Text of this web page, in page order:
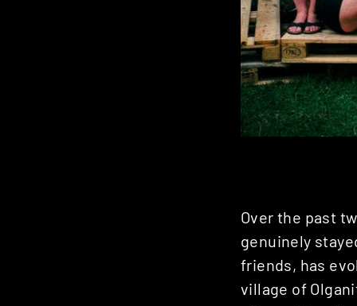
Over the past
genuinely
friends, has
village of